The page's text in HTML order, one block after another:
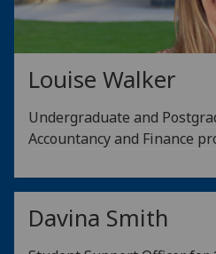
Louise Walker
Undergraduate and
Accountancy and Finance
Davina Smith